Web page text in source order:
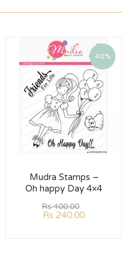
40%
Mudra Stamps –
Oh happy Day 4×4
Rs400.00
Rs 240.00